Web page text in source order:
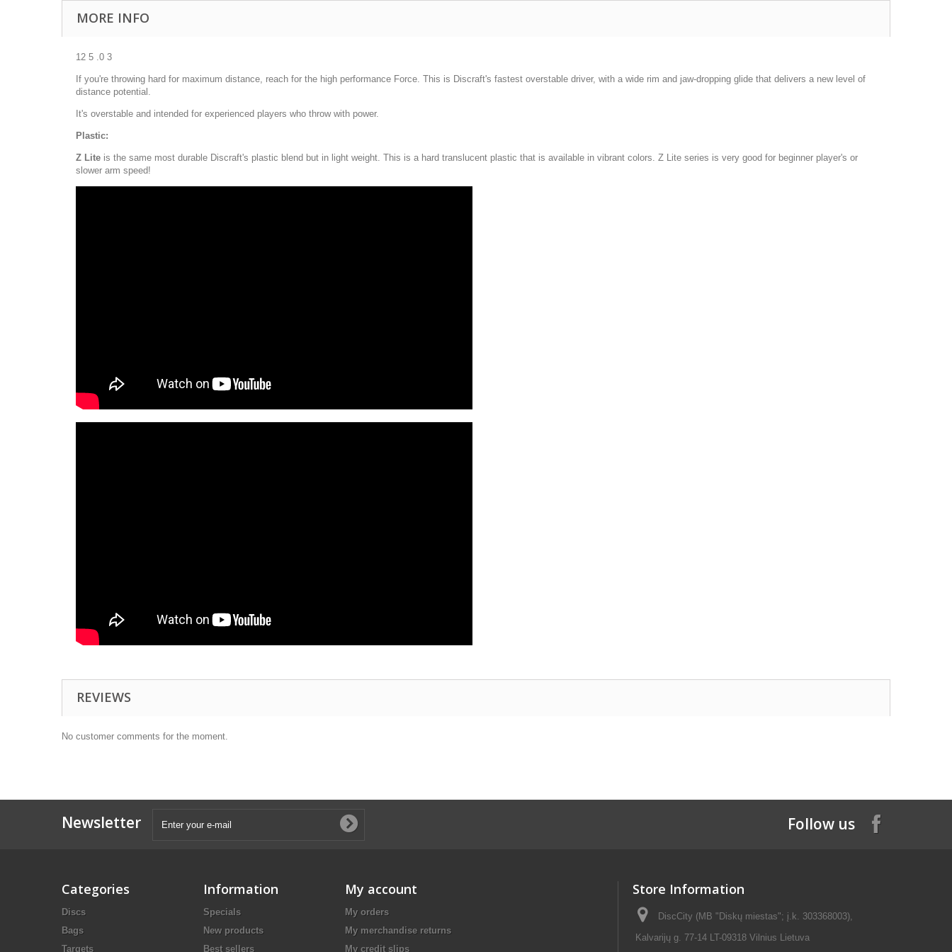
MORE INFO
12 5 .0 3
If you're throwing hard for maximum distance, reach for the high performance Force. This is Discraft's fastest overstable driver, with a wide rim and jaw-dropping glide that delivers a new level of
distance potential.
It's overstable and intended for experienced players who throw with power.
Plastic:
Z Lite is the same most durable Discraft's plastic blend but in light weight. This is a hard translucent plastic that is available in vibrant colors. Z Lite series is very good for beginner player's or
slower arm speed!
REVIEWS
No customer comments for the moment.
Newsletter Follow us
Categories
Discs
Bags
Targets
Information
Specials
New products
Best sellers
My account
My orders
My merchandise returns
My credit slips
Store Information
DiscCity (MB "Diskų miestas"; į.k. 303368003),
Kalvarijų g. 77-14 LT-09318 Vilnius Lietuva